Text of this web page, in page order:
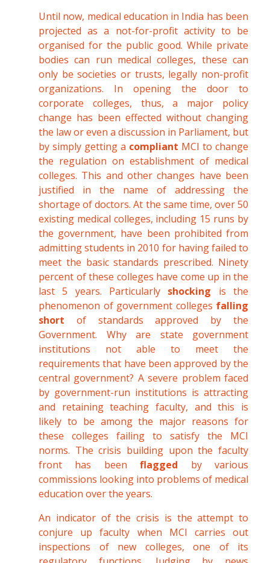
Until now, medical education in India has been
projected as a not-for-profit activity to be
organised for the public good. While private
bodies can run medical colleges, these can
only be societies or trusts, legally non-profit
organizations. In opening the door to
corporate colleges, thus, a major policy
change has been effected without changing
the law or even a discussion in Parliament, but
by simply getting a compliant MCI to change
the regulation on establishment of medical
colleges. This and other changes have been
justified in the name of addressing the
shortage of doctors. At the same time, over 50
existing medical colleges, including 15 runs by
the government, have been prohibited from
admitting students in 2010 for having failed to
meet the basic standards prescribed. Ninety
percent of these colleges have come up in the
last 5 years. Particularly shocking is the
phenomenon of government colleges falling
short of standards approved by the
Government. Why are state government
institutions not able to meet the
requirements that have been approved by the
central government? A severe problem faced
by government-run institutions is attracting
and retaining teaching faculty, and this is
likely to be among the major reasons for
these colleges failing to satisfy the MCI
norms. The crisis building upon the faculty
front has beenflagged by various
commissions looking into problems of medical
education over the years.
An indicator of the crisis is the attempt to
conjure up faculty when MCI carries out
inspections of new colleges, one of its